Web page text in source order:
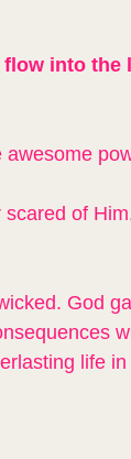
into the
of
God
life